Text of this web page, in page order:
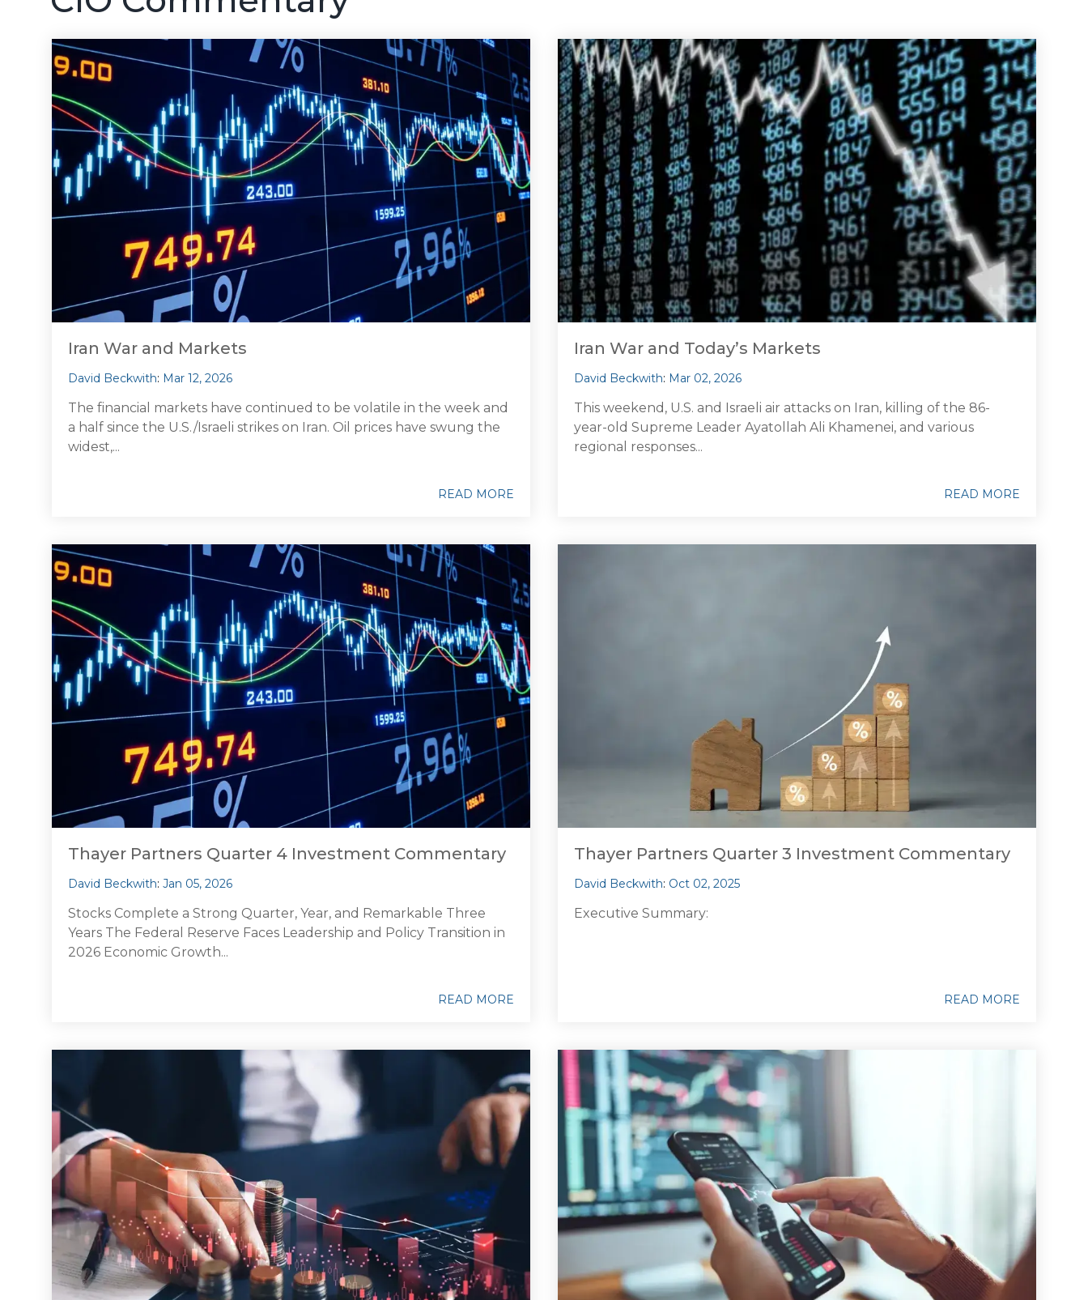
Iran War and Markets
David Beckwith: Mar 12, 2026
The financial markets have continued to be volatile in the week and
a half since the U.S./Israeli strikes on Iran. Oil prices have swung the
widest,...
READ MORE
Iran War and Today’s Markets
David Beckwith: Mar 02, 2026
This weekend, U.S. and Israeli air attacks on Iran, killing of the 86-
year-old Supreme Leader Ayatollah Ali Khamenei, and various
regional responses...
READ MORE
Thayer Partners Quarter 4 Investment Commentary
David Beckwith: Jan 05, 2026
Stocks Complete a Strong Quarter, Year, and Remarkable Three
Years The Federal Reserve Faces Leadership and Policy Transition in
2026 Economic Growth...
READ MORE
Thayer Partners Quarter 3 Investment Commentary
David Beckwith: Oct 02, 2025
Executive Summary:
READ MORE